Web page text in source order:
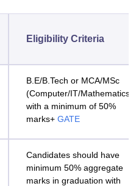
Eligibility Criteria
B.E/B.Tech or MCA/MSc
(Computer/IT/Mathematics)
with a minimum of 50%
marks+ GATE
Candidates should have
minimum 50% aggregate
marks in graduation with